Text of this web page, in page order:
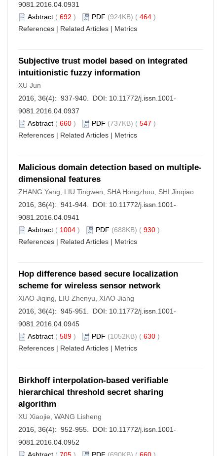
9081.2016.04.0931
Asbtract ( 692 ) PDF (924KB) ( 464 )
References | Related Articles | Metrics
Subjective trust model based on integrated
intuitionistic fuzzy information
XU Jun
2016, 36(4): 937-940. DOI: 10.11772/j.issn.1001-
9081.2016.04.0937
Asbtract ( 660 ) PDF (737KB) ( 547 )
References | Related Articles | Metrics
Malicious domain detection based on multiple-
dimensional features
ZHANG Yang, LIU Tingwen, SHA Hongzhou, SHI Jinqiao
2016, 36(4): 941-944. DOI: 10.11772/j.issn.1001-
9081.2016.04.0941
Asbtract ( 1004 ) PDF (688KB) ( 930 )
References | Related Articles | Metrics
Hop difference based secure localization
scheme for wireless sensor network
XIAO Jiqing, LIU Zhenyu, XIAO Jiang
2016, 36(4): 945-951. DOI: 10.11772/j.issn.1001-
9081.2016.04.0945
Asbtract ( 589 ) PDF (1052KB) ( 630 )
References | Related Articles | Metrics
Birkhoff interpolation-based verifiable
hierarchical threshold secret sharing
algorithm
XU Xiaojie, WANG Lisheng
2016, 36(4): 952-955. DOI: 10.11772/j.issn.1001-
9081.2016.04.0952